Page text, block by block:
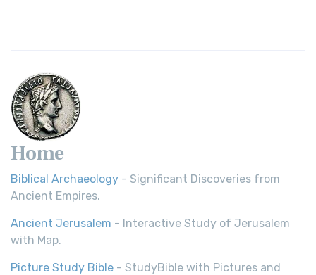
Home
Biblical Archaeology - Significant Discoveries from
Ancient Empires.
Ancient Jerusalem - Interactive Study of Jerusalem
with Map.
Picture Study Bible - StudyBible with Pictures and